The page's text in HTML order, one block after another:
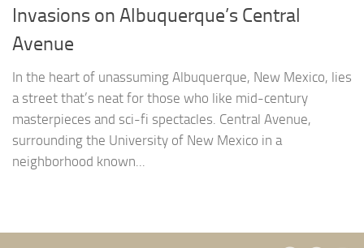
Invasions on Albuquerque’s Central
Avenue
In the heart of unassuming Albuquerque, New Mexico, lies
a street that’s neat for those who like mid-century
masterpieces and sci-fi spectacles. Central Avenue,
surrounding the University of New Mexico in a
neighborhood known...